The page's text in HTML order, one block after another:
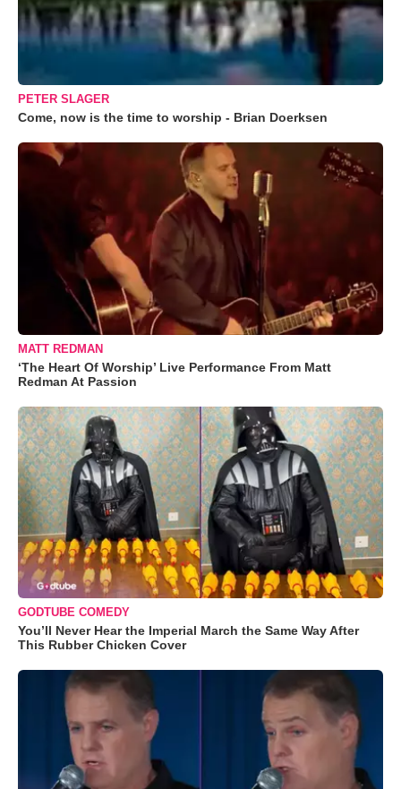
PETER SLAGER
Come, now is the time to worship - Brian Doerksen
MATT REDMAN
‘The Heart Of Worship’ Live Performance From Matt
Redman At Passion
GODTUBE COMEDY
You’ll Never Hear the Imperial March the Same Way After
This Rubber Chicken Cover